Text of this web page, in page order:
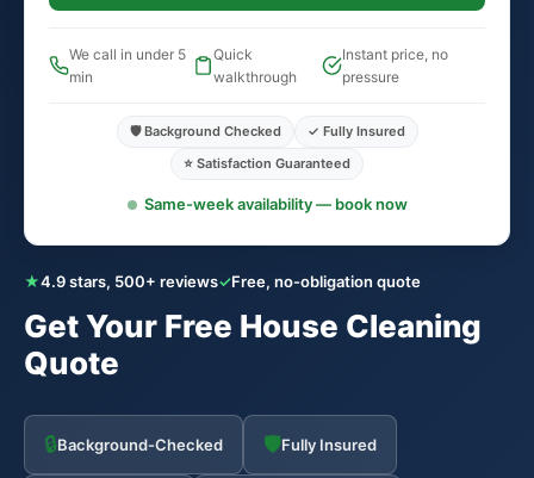
★4.9 stars, 500+ reviews✓Free, no-obligation quote
Get Your Free House Cleaning
Quote
🔒Background-Checked 🛡Fully Insured
We call in under 5
min
Quick
walkthrough
Instant price, no
pressure
🛡️ Background Checked
✓ Fully Insured
⭐ Satisfaction Guaranteed
Same-week availability — book now